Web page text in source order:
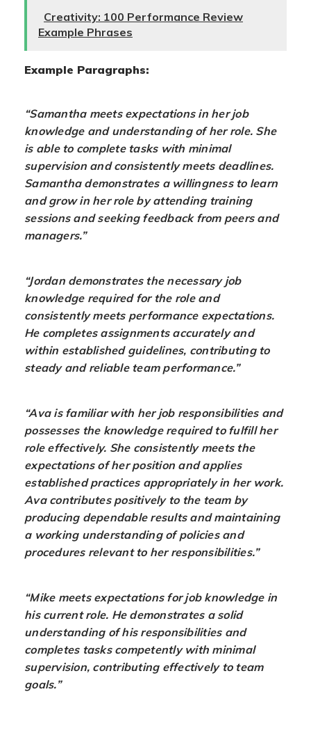
Creativity: 100 Performance Review
Example Phrases
Example Paragraphs:
“Samantha meets expectations in her job
knowledge and understanding of her role. She
is able to complete tasks with minimal
supervision and consistently meets deadlines.
Samantha demonstrates a willingness to learn
and grow in her role by attending training
sessions and seeking feedback from peers and
managers.”
“Jordan demonstrates the necessary job
knowledge required for the role and
consistently meets performance expectations.
He completes assignments accurately and
within established guidelines, contributing to
steady and reliable team performance.”
“Ava is familiar with her job responsibilities and
possesses the knowledge required to fulfill her
role effectively. She consistently meets the
expectations of her position and applies
established practices appropriately in her work.
Ava contributes positively to the team by
producing dependable results and maintaining
a working understanding of policies and
procedures relevant to her responsibilities.”
“Mike meets expectations for job knowledge in
his current role. He demonstrates a solid
understanding of his responsibilities and
completes tasks competently with minimal
supervision, contributing effectively to team
goals.”